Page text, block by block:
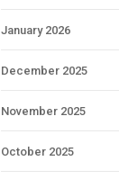
January 2026
December 2025
November 2025
October 2025